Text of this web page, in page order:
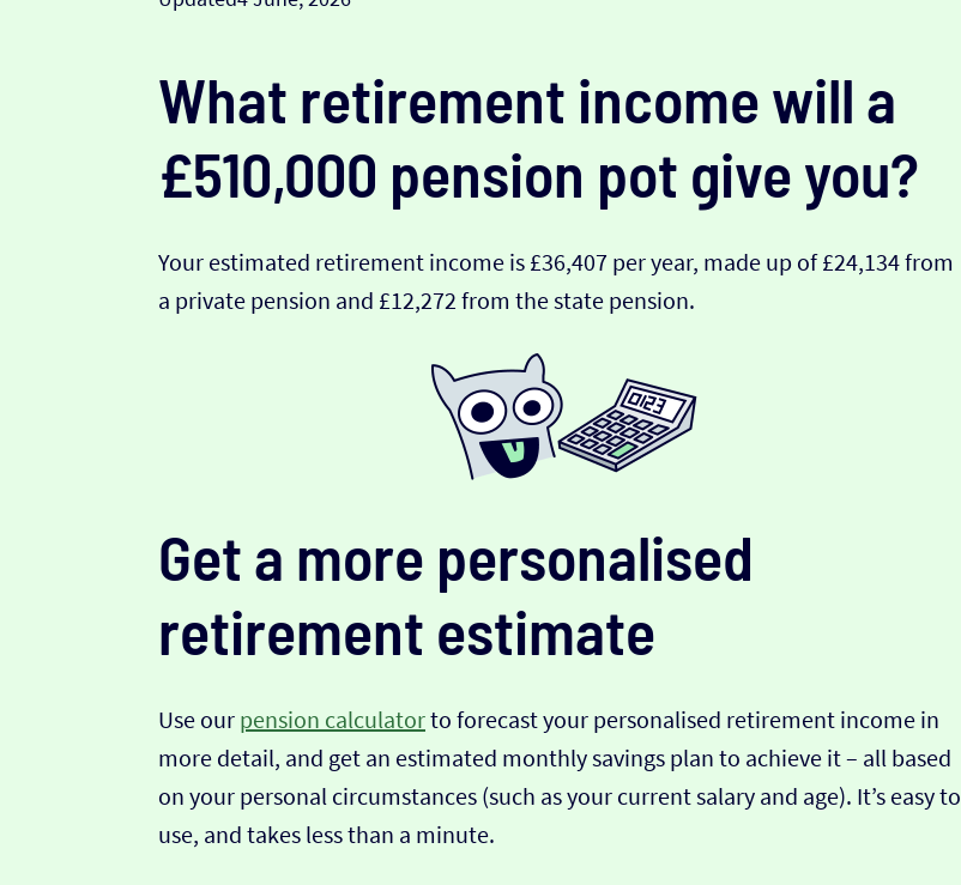
What retirement income will a
£510,000 pension pot give you?
Your estimated retirement income is £36,407 per year, made up of £24,134 from
a private pension and £12,272 from the state pension.
Get a more personalised
retirement estimate
Use our pension calculatorto forecast your personalised retirement income in
more detail, and get an estimated monthly savings plan to achieve it – all based
on your personal circumstances (such as your current salary and age). It’s easy to
use, and takes less than a minute.